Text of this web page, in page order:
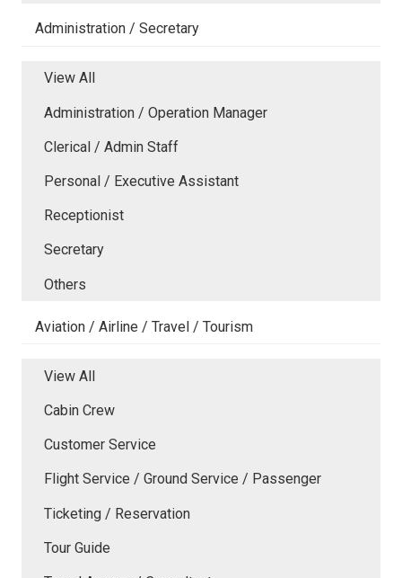
Administration / Secretary
View All
Administration / Operation Manager
Clerical / Admin Staff
Personal / Executive Assistant
Receptionist
Secretary
Others
Aviation / Airline / Travel / Tourism
View All
Cabin Crew
Customer Service
Flight Service / Ground Service / Passenger
Ticketing / Reservation
Tour Guide